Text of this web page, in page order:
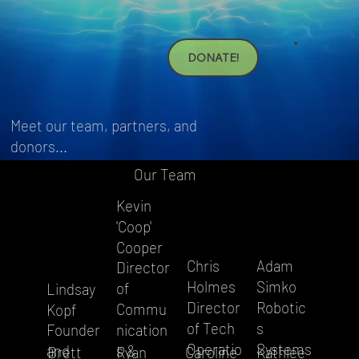
DONATE!
Meet our team, partners, and
donors...
Our Team
Lindsay
Kopf
Founder
and
Kevin
'Coop'
Cooper
Director
of
Commu
nication
s &
Chris
Holmes
Director
of Tech
Operatio
Adam
Simko
Robotic
s
Systems
Brett
Ryan
Caroline
Kathlee